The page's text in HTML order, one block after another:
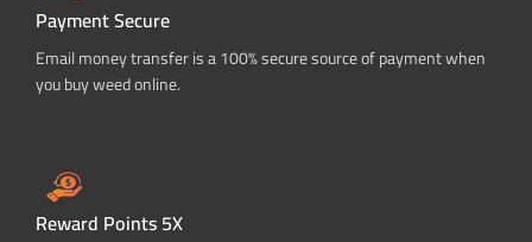
Payment Secure
Email money transfer is a 100% secure source of payment when
you buy weed online.
Reward Points 5X